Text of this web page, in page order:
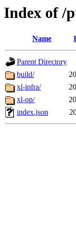
Index of /
Name
Parent Directory
build/
xl-infra/
xl-op/
index.json